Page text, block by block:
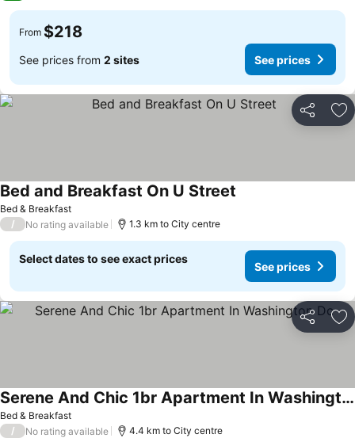
From $218
See prices from 2 sites See prices
Share
Bed & Breakfast
Bed and Breakfast On U Street
/ No rating available 1.3 km to City centre
Select dates to see exact prices
See prices
Share
Bed & Breakfast
Serene And Chic 1br Apartment In Washington Dc
See prices
/ No rating available 4.4 km to City centre